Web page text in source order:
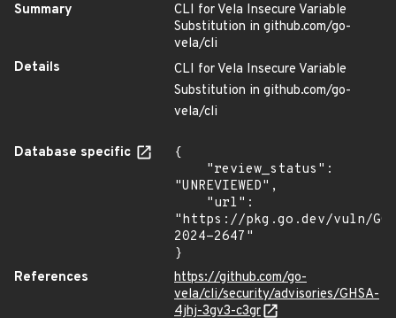
Summary
CLI for Vela Insecure Variable
Substitution in github.com/go-
vela/cli
Details
CLI for Vela Insecure Variable
Substitution in github.com/go-
vela/cli
Database specific
{
"UNREVIEWED",
"https://pkg.go.dev/vuln/GO-
2024-2647"
}
References
https://github.com/go-
vela/cli/security/advisories/GHSA-
4jhj-3gv3-c3gr